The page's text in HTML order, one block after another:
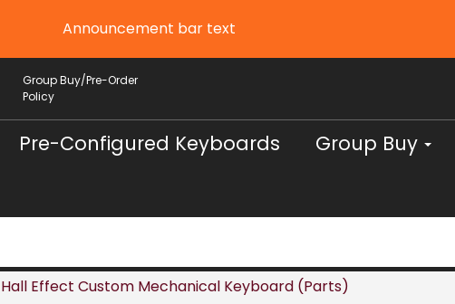
Announcement bar text
Group Buy/Pre-Order
Policy
Pre-Configured Keyboards Group Buy
Effect Custom Mechanical Keyboard (Parts)